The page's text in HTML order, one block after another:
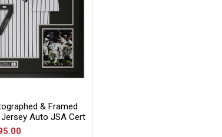
& Framed
Auto JSA Cert